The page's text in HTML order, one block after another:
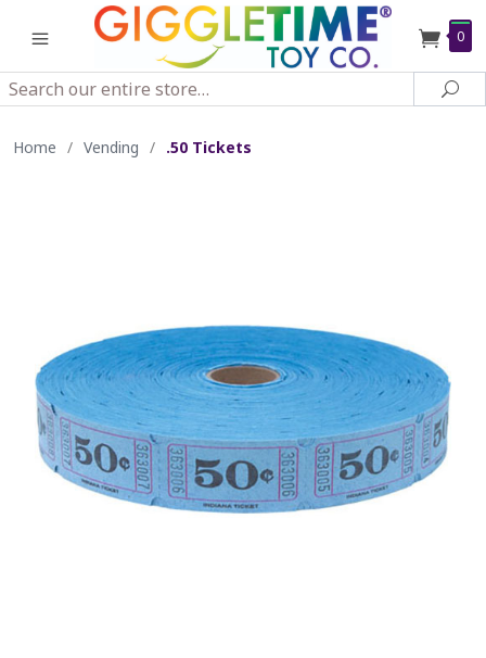
0
Search
Home / Vending / .50 Tickets